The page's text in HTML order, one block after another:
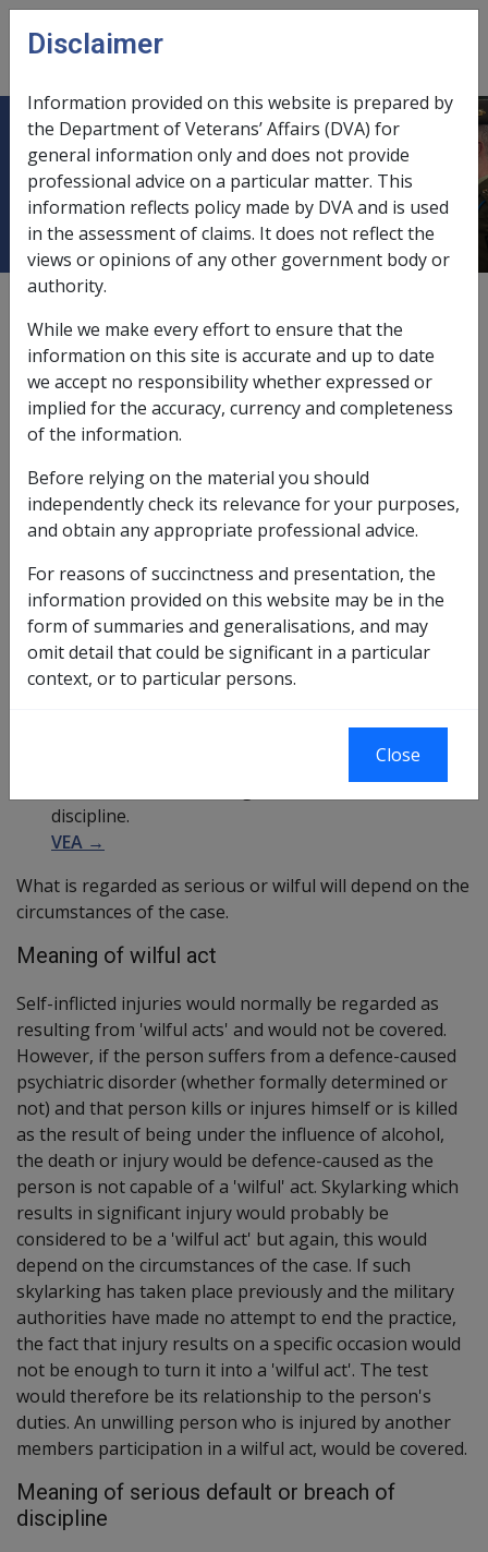
Skip to main content
menu
4.4.9 Serious Default, Wilful Act,
Breach of Discipline
Situation where the Commonwealth is not
liable to compensate
death,injuryor diseasewhere it:
resulted from the member's serious default or
VEA →
resulted from the member's serious default or
wilful act after eligible defence service,
VEA →
arose from a serious breach of discipline
arose from an occurrence that happened while the
member was committing a serious breach of
discipline.
VEA →
What is regarded as serious or wilful will depend on the
circumstances of the case.
Meaning of wilful act
Self-inflicted injuries would normally be regarded as
resulting from 'wilful acts' and would not be covered.
However, if the person suffers from a defence-caused
psychiatric disorder (whether formally determined or
not) and that person kills or injures himself or is killed
as the result of being under the influence of alcohol,
the death or injury would be defence-caused as the
person is not capable of a 'wilful' act. Skylarking which
results in significant injury would probably be
considered to be a 'wilful act' but again, this would
depend on the circumstances of the case. If such
skylarking has taken place previously and the military
authorities have made no attempt to end the practice,
the fact that injury results on a specific occasion would
not be enough to turn it into a 'wilful act'. The test
would therefore be its relationship to the person's
duties. An unwilling person who is injured by another
members participation in a wilful act, would be covered.
Meaning of serious default or breach of
discipline
Disclaimer
Information provided on this website is prepared by
the Department of Veterans’ Affairs (DVA) for
general information only and does not provide
professional advice on a particular matter. This
information reflects policy made by DVA and is used
in the assessment of claims. It does not reflect the
views or opinions of any other government body or
authority.
While we make every effort to ensure that the
information on this site is accurate and up to date
we accept no responsibility whether expressed or
implied for the accuracy, currency and completeness
of the information.
Before relying on the material you should
independently check its relevance for your purposes,
and obtain any appropriate professional advice.
For reasons of succinctness and presentation, the
information provided on this website may be in the
form of summaries and generalisations, and may
omit detail that could be significant in a particular
context, or to particular persons.
Close